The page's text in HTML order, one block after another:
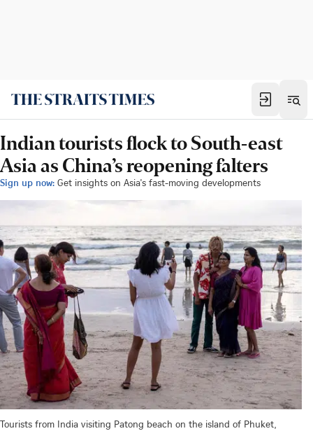
Indian tourists flock to South-east
Asia as China’s reopening falters
Sign up now: Get insights on Asia's fast-moving developments
Tourists from India visiting Patong beach on the island of Phuket,